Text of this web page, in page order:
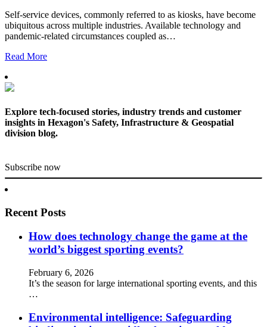
Self-service devices, commonly referred to as kiosks, have become
ubiquitous across multiple industries. Available technology and
pandemic-related circumstances coupled as…
Read More
Explore tech-focused stories, industry trends and customer
insights in Hexagon's Safety, Infrastructure & Geospatial
division blog.
Subscribe now
Recent Posts
How does technology change the game at the
world’s biggest sporting events?
February 6, 2026
It’s the season for large international sporting events, and this
…
Environmental intelligence: Safeguarding